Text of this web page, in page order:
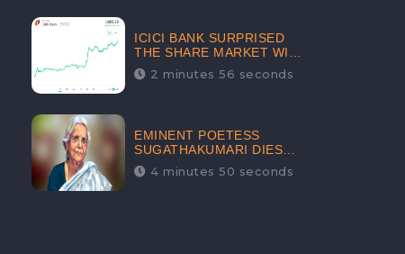
ICICI BANK SURPRISED
THE SHARE MARKET WITH
SHARE PRICE INR 603.80 |
CLSA INCREASES THE
2 minutes 56 seconds
EMINENT POETESS
SUGATHAKUMARI DIES
POST COVID-19
INFECTION | INDIA’S
4 minutes 50 seconds